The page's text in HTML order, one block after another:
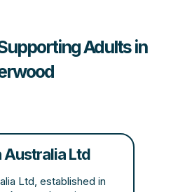
Adults in
Ltd
Ltd, established in